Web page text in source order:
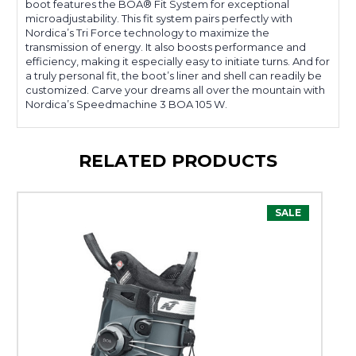
boot features the BOA® Fit System for exceptional
microadjustability. This fit system pairs perfectly with
Nordica’s Tri Force technology to maximize the
transmission of energy. It also boosts performance and
efficiency, making it especially easy to initiate turns. And for
a truly personal fit, the boot’s liner and shell can readily be
customized. Carve your dreams all over the mountain with
Nordica’s Speedmachine 3 BOA 105 W.
RELATED PRODUCTS
SALE